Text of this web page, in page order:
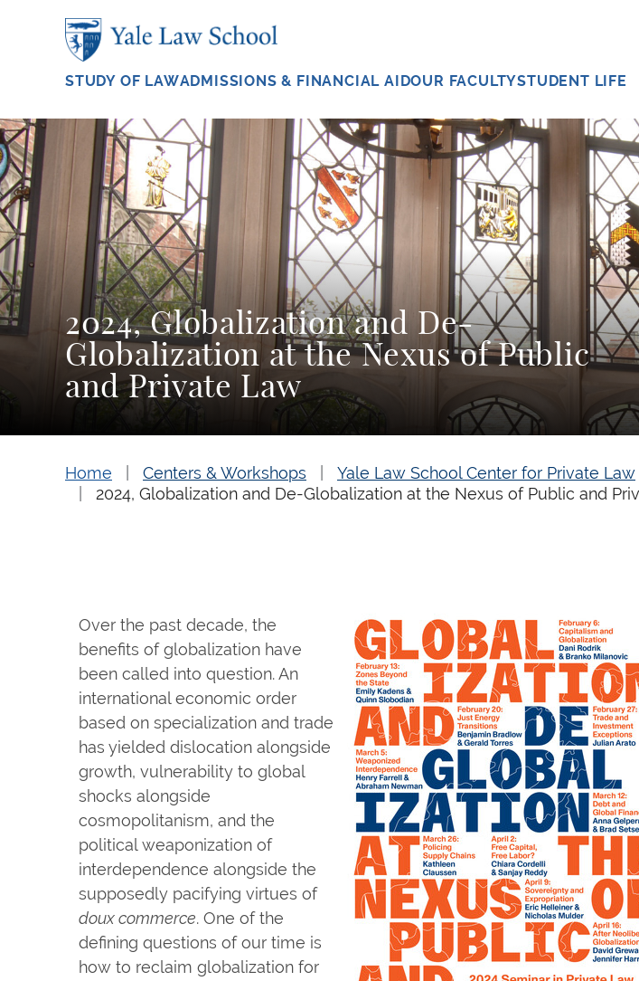
STUDY OF LAWADMISSIONS & FINANCIAL AIDOUR FACULTYSTUDENT LIFE
2024, Globalization and De-
Globalization at the Nexus of Public
and Private Law
Home Centers & Workshops Yale Law School Center for Private Law
2024, Globalization and De-Globalization at the Nexus of Public and
Over the past decade, the
benefits of globalization have
been called into question. An
international economic order
based on specialization and trade
has yielded dislocation alongside
growth, vulnerability to global
shocks alongside
cosmopolitanism, and the
political weaponization of
interdependence alongside the
supposedly pacifying virtues of
doux commerce. One of the
defining questions of our time is
how to reclaim globalization for